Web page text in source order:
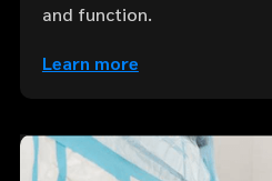
and function.
Learn more